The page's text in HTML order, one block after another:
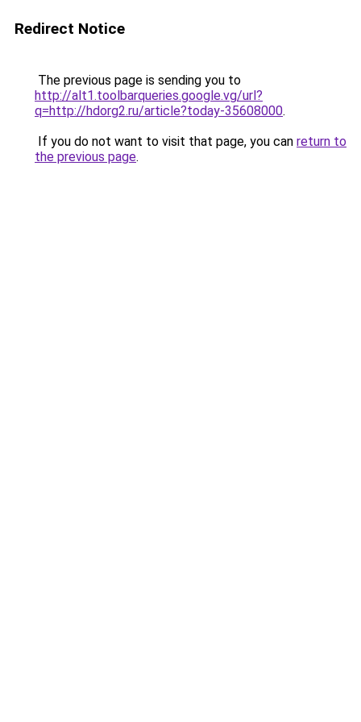
Redirect Notice
The previous page is sending you to
http://alt1.toolbarqueries.google.vg/url?
q=http://hdorg2.ru/article?today-35608000.
If you do not want to visit that page, you can return to
the previous page.